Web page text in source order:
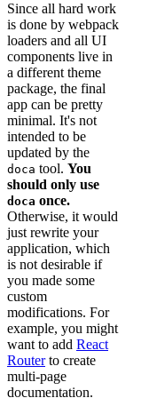
Since all hard work
is done by webpack
loaders and all UI
components live in
a different theme
package, the final
app can be pretty
minimal. It's not
intended to be
updated by the
doca tool. You
should only use
doca once.
Otherwise, it would
just rewrite your
application, which
is not desirable if
you made some
custom
modifications. For
example, you might
want to add React
Routerto create
multi-page
documentation.